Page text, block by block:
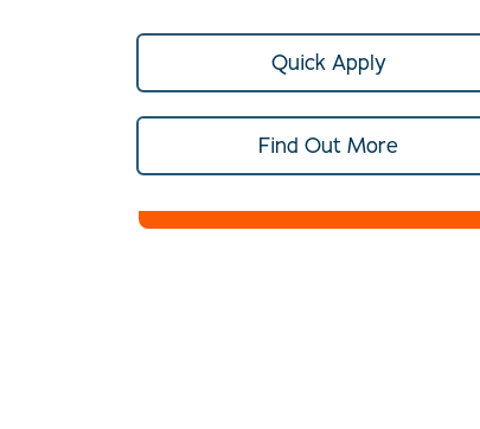
Quick Apply
Find Out More